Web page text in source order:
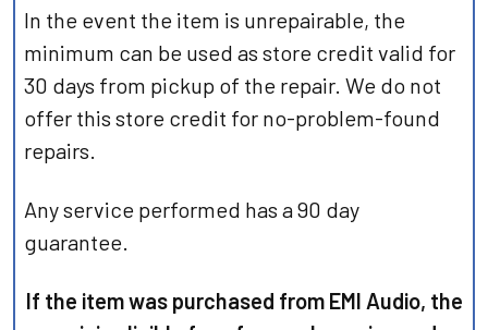
In the event the item is unrepairable, the
minimum can be used as store credit valid for
30 days from pickup of the repair. We do not
offer this store credit for no-problem-found
repairs.
Any service performed has a 90 day
guarantee.
If the item was purchased from EMI Audio, the